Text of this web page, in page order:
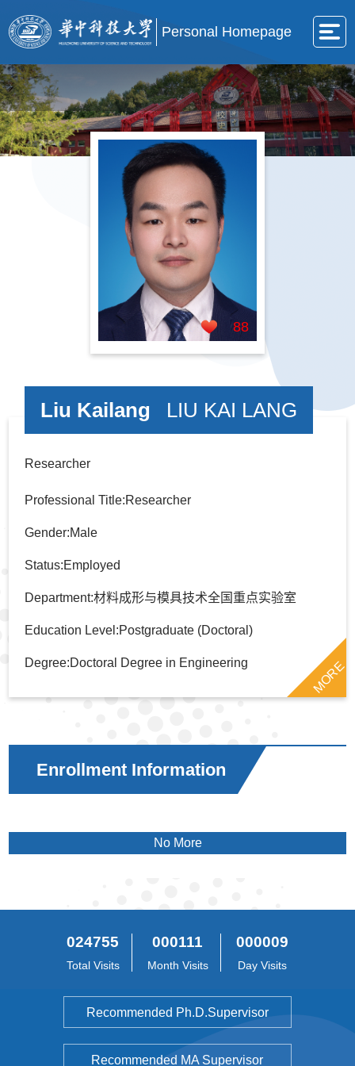
Personal Homepage
88
Liu Kailang LIU KAI LANG
Researcher
Professional Title:Researcher
Gender:Male
Status:Employed
Department:材料成形与模具技术全国重点实验室
Education Level:Postgraduate (Doctoral)
Degree:Doctoral Degree in Engineering MORE
Enrollment Information
No More
024755
Total Visits
000111
Month Visits
000009
Day Visits
Recommended Ph.D.Supervisor
Recommended MA Supervisor